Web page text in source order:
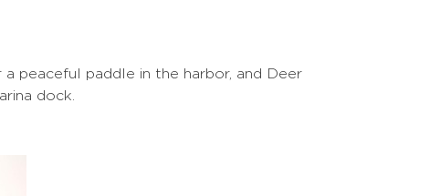
peaceful paddle in the harbor, and Deer
dock.